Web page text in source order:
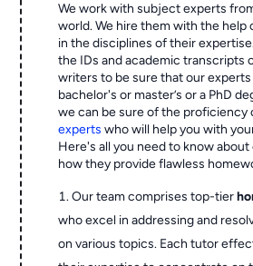
We work with subject experts
world. We hire them with the help
in the disciplines of their
the IDs and academic transcripts
writers to be sure that our experts
bachelor's or master’s or a PhD
we can be sure of the proficiency
experts who will help you with
Here's all you need to know about
how they provide flawless
Our team comprises top-tier
who excel in addressing and
on various topics. Each tutor